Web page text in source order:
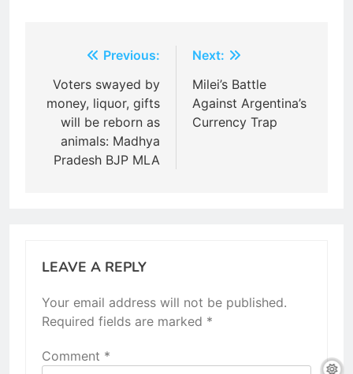
navigation
Previous:
Voters swayed by
money, liquor, gifts
will be reborn as
animals: Madhya
Pradesh BJP MLA
Next:
Milei’s Battle
Against Argentina’s
Currency Trap
LEAVE A REPLY
Your email address will not be published.
Required fields are marked *
Comment *